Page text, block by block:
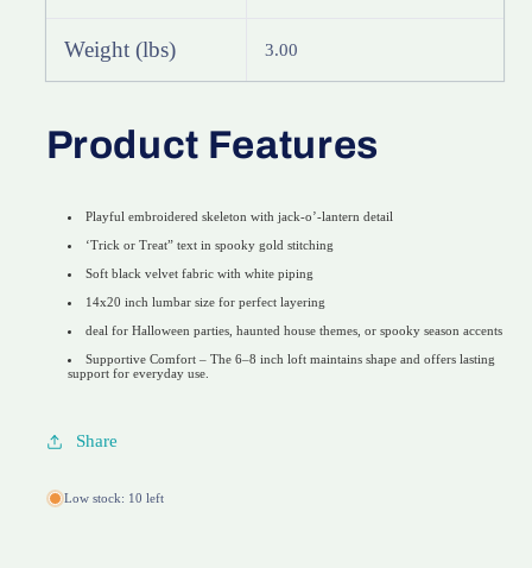
Weight (lbs) 3.00
Product Features
Playful embroidered skeleton with jack-o’-lantern detail
‘Trick or Treat” text in spooky gold stitching
Soft black velvet fabric with white piping
14x20 inch lumbar size for perfect layering
deal for Halloween parties, haunted house themes, or spooky season accents
Supportive Comfort – The 6–8 inch loft maintains shape and offers lasting
support for everyday use.
Share
Low stock: 10 left